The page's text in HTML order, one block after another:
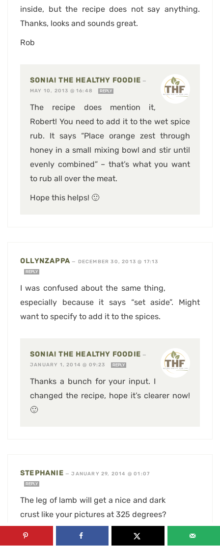
inside, but the recipe does not say anything.
Thanks, looks and sounds great.
Rob
SONIA! THE HEALTHY FOODIE —
MAY 10, 2013 @ 16:48
REPLY
The recipe does mention it,
Robert! You need to add it to the wet spice
rub. It says “Place orange zest through
honey in a small mixing bowl and stir until
evenly combined” – that’s what you want
to rub all over the meat.
Hope this helps! 🙂
OLLYNZAPPA — DECEMBER 30, 2013 @ 17:13
REPLY
I was confused about the same thing,
especially because it says “set aside”. Might
want to specify to add it to the spices.
SONIA! THE HEALTHY FOODIE —
JANUARY 1, 2014 @ 09:23
REPLY
Thanks a bunch for your input. I
changed the recipe, hope it’s clearer now!
🙂
STEPHANIE —JANUARY 29, 2014 @ 01:07
REPLY
The leg of lamb will get a nice and dark
crust like your pictures at 325 degrees?